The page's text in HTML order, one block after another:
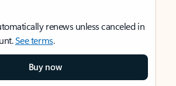
renews unless canceled in
See terms.
Buy now